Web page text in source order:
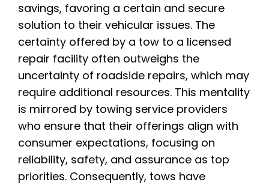
savings, favoring a certain and secure
solution to their vehicular issues. The
certainty offered by a tow to a licensed
repair facility often outweighs the
uncertainty of roadside repairs, which may
require additional resources. This mentality
is mirrored by towing service providers
who ensure that their offerings align with
consumer expectations, focusing on
reliability, safety, and assurance as top
priorities. Consequently, tows have